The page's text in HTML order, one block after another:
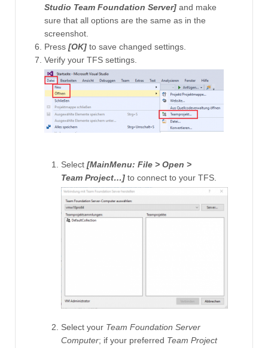
Studio Team Foundation Server] and make
sure that all options are the same as in the
screenshot.
Press [OK] to save changed settings.
Verify your TFS settings.
Select [MainMenu: File > Open >
Team Project…] to connect to your TFS.
Select your Team Foundation Server
Computer; if your preferred Team Project